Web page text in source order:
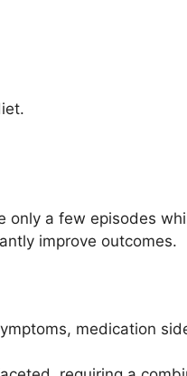
a few episodes
improve outcomes.
medication